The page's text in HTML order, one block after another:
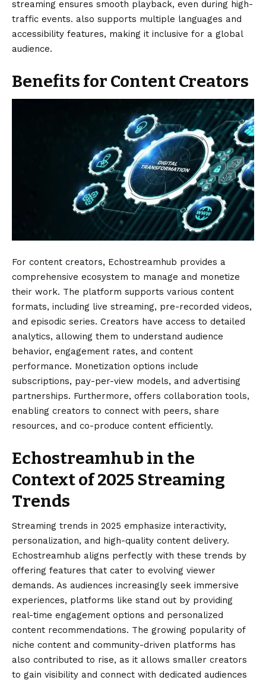
streaming ensures smooth playback, even during high-
traffic events. also supports multiple languages and
accessibility features, making it inclusive for a global
audience.
Benefits for Content Creators
For content creators, Echostreamhub provides a
comprehensive ecosystem to manage and monetize
their work. The platform supports various content
formats, including live streaming, pre-recorded videos,
and episodic series. Creators have access to detailed
analytics, allowing them to understand audience
behavior, engagement rates, and content
performance. Monetization options include
subscriptions, pay-per-view models, and advertising
partnerships. Furthermore, offers collaboration tools,
enabling creators to connect with peers, share
resources, and co-produce content efficiently.
Echostreamhub in the
Context of 2025 Streaming
Trends
Streaming trends in 2025 emphasize interactivity,
personalization, and high-quality content delivery.
Echostreamhub aligns perfectly with these trends by
offering features that cater to evolving viewer
demands. As audiences increasingly seek immersive
experiences, platforms like stand out by providing
real-time engagement options and personalized
content recommendations. The growing popularity of
niche content and community-driven platforms has
also contributed to rise, as it allows smaller creators
to gain visibility and connect with dedicated audiences